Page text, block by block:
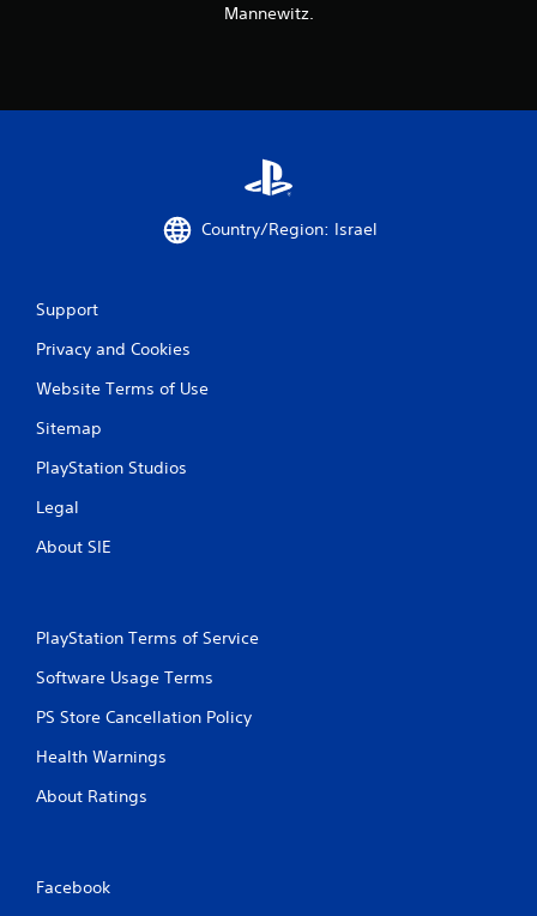
n
Mannewitz.
Country/Region: Israel
Support
Privacy and Cookies
Website Terms of Use
Sitemap
PlayStation Studios
Legal
About SIE
PlayStation Terms of Service
Software Usage Terms
PS Store Cancellation Policy
Health Warnings
About Ratings
Facebook